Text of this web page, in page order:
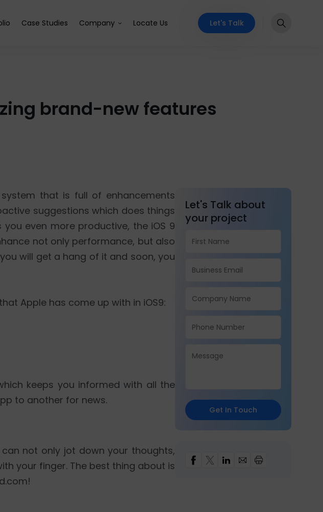
Case Studies Company Locate Us Let's Talk
brand-new features
that is full of enhancements
suggestions which does things
even more productive, the iOS 9
not only performance, but also
will get a hang of it and soon, you
Apple has come up with in iOS9:
keeps you informed with all the
to another for news.
can not only jot down your thoughts,
your finger. The best thing about is
Let's Talk about
your project
Get In Touch